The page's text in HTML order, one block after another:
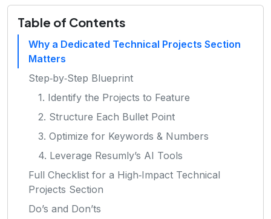
Table of Contents
Why a Dedicated Technical Projects Section
Matters
Step‑by‑Step Blueprint
1. Identify the Projects to Feature
2. Structure Each Bullet Point
3. Optimize for Keywords & Numbers
4. Leverage Resumly’s AI Tools
Full Checklist for a High‑Impact Technical
Projects Section
Do’s and Don’ts